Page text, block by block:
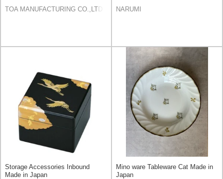
TOA MANUFACTURING CO.,LTD
NARUMI
Storage Accessories Inbound
Made in Japan
Mino ware Tableware Cat Made in
Japan